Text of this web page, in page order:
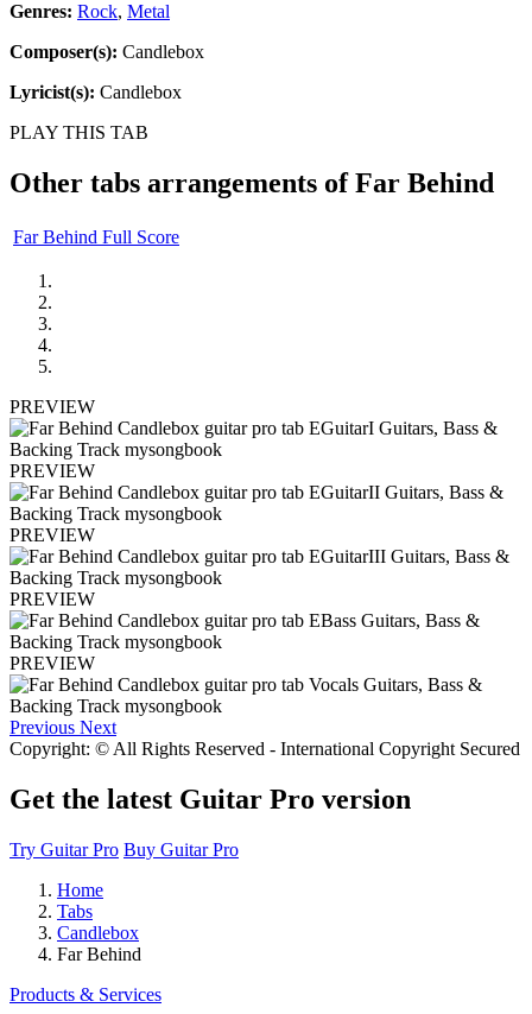
Genres: Rock, Metal
Composer(s): Candlebox
Lyricist(s): Candlebox
PLAY THIS TAB
Other tabs arrangements ofFar Behind
Far Behind Full Score
PREVIEW
PREVIEW
PREVIEW
PREVIEW
PREVIEW
Previous Next
Copyright: © All Rights Reserved - International Copyright Secured
Get the latest Guitar Pro version
Try Guitar Pro Buy Guitar Pro
Home
Tabs
Candlebox
Far Behind
Products & Services